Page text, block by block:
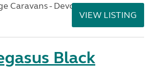
Caravans - Devon
VIEW LISTING
Black